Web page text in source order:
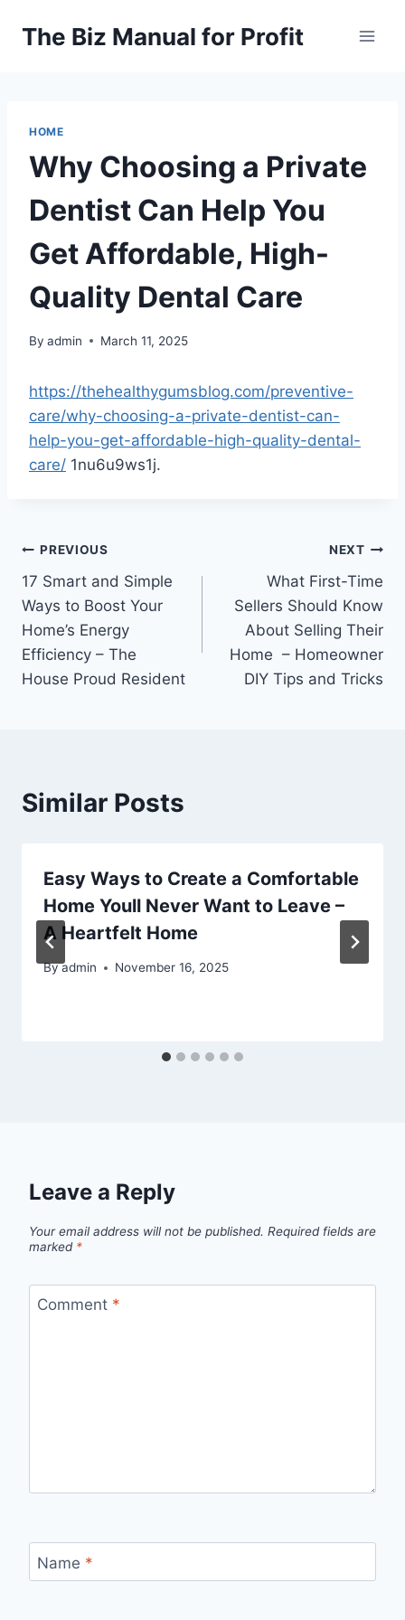
The Biz Manual for Profit
HOME
Why Choosing a Private
Dentist Can Help You
Get Affordable, High-
Quality Dental Care
By admin March 11, 2025
https://thehealthygumsblog.com/preventive-
care/why-choosing-a-private-dentist-can-
help-you-get-affordable-high-quality-dental-
care/ 1nu6u9ws1j.
Post
navigation
PREVIOUS
17 Smart and Simple
Ways to Boost Your
Home’s Energy
Efficiency – The
House Proud Resident
NEXT
What First-Time
Sellers Should Know
About Selling Their
Home – Homeowner
DIY Tips and Tricks
Similar Posts
Easy Ways to Create a Comfortable
Home Youll Never Want to Leave –
A Heartfelt Home
Byadmin November 16, 2025
Leave a Reply
Your email address will not be published. Required fields are
marked *
Comment *
Name *